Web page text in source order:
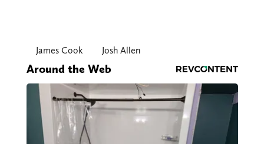
James Cook Josh Allen
Around the Web